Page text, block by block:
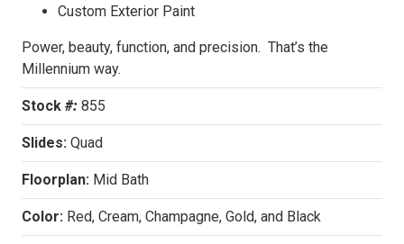
Custom Exterior Paint
Power, beauty, function, and precision. That’s the
Millennium way.
Stock #: 855
Slides: Quad
Floorplan: Mid Bath
Color: Red, Cream, Champagne, Gold, and Black